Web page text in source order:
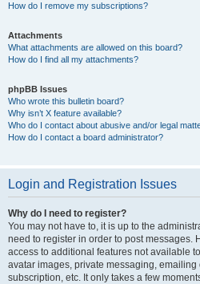
How do I remove my subscriptions?
Attachments
What attachments are allowed on this board?
How do I find all my attachments?
phpBB Issues
Who wrote this bulletin board?
Why isn’t X feature available?
Who do I contact about abusive and/or legal
How do I contact a board administrator?
Login and Registration Issues
Why do I need to register?
You may not have to, it is up to the
need to register in order to post messages.
access to additional features not available
avatar images, private messaging,
subscription, etc. It only takes a few